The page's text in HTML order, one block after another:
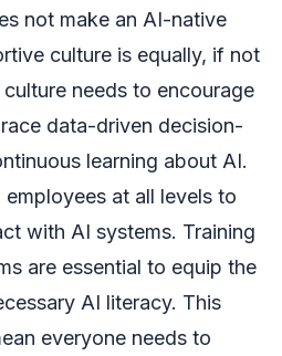
not make an AI-native
culture is equally, if not
needs to encourage
data-driven decision-
learning about AI.
at all levels to
with AI systems. Training
are essential to equip the
AI literacy. This
everyone needs to